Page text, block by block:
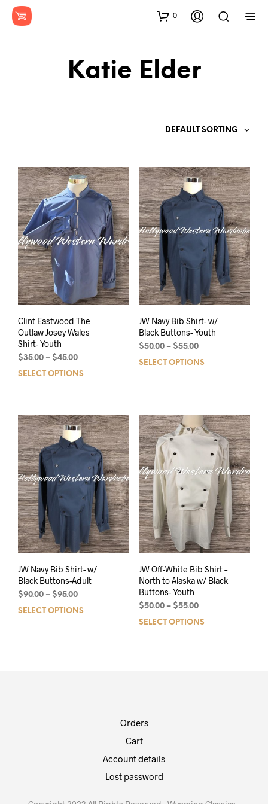
0
Katie Elder
DEFAULT SORTING
Clint Eastwood The
Outlaw Josey Wales
Shirt- Youth
$35.00 – $45.00
SELECT OPTIONS
JW Navy Bib Shirt- w/
Black Buttons- Youth
$50.00– $55.00
SELECT OPTIONS
JW Navy Bib Shirt- w/
Black Buttons-Adult
$90.00 – $95.00
SELECT OPTIONS
JW Off-White Bib Shirt –
North to Alaska w/ Black
Buttons- Youth
$50.00– $55.00
SELECT OPTIONS
Orders
Cart
Account details
Lost password